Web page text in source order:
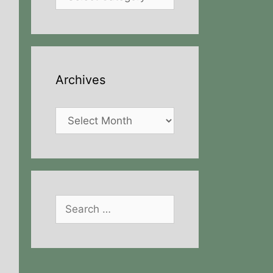
Archives
Archives
Search
for: